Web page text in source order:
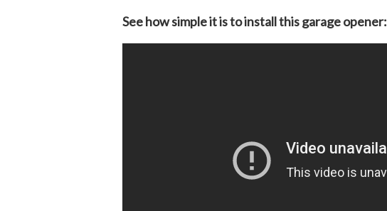
See how simple it is to install this garage opener: